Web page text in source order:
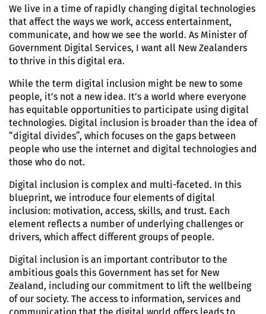
We live in a time of rapidly changing digital technologies
that affect the ways we work, access entertainment,
communicate, and how we see the world. As Minister of
Government Digital Services, I want all New Zealanders
to thrive in this digital era.
While the term digital inclusion might be new to some
people, it’s not a new idea. It’s a world where everyone
has equitable opportunities to participate using digital
technologies. Digital inclusion is broader than the idea of
“digital divides”, which focuses on the gaps between
people who use the internet and digital technologies and
those who do not.
Digital inclusion is complex and multi-faceted. In this
blueprint, we introduce four elements of digital
inclusion: motivation, access, skills, and trust. Each
element reflects a number of underlying challenges or
drivers, which affect different groups of people.
Digital inclusion is an important contributor to the
ambitious goals this Government has set for New
Zealand, including our commitment to lift the wellbeing
of our society. The access to information, services and
communication that the digital world offers leads to